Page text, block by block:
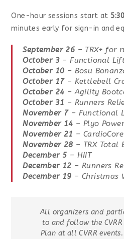
One-hour sessions start at
minutes early for sign-in and
September 26 – TRX+ for
October 3 – Functional
October 10 – Bosu
October 17– Kettlebell
October 24 – Agility
October 31 – Runners
November 7– Functional
November 14 – Plyo
November 21 – CardioCore
November 28 – TRX Total
December 5 – HIIT
December 12 – Runners
December 19 – Christmas
All organizers and
to and follow the
Plan at all CVRR